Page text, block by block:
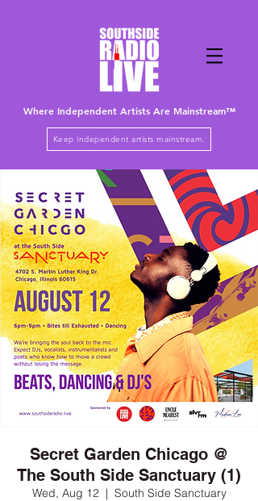
Where Independent Artists AreMainstream™
Keep independent artists mainstream.
Secret Garden Chicago @
The South Side Sanctuary (1)
Wed, Aug 12
  |
South Side Sanctuary